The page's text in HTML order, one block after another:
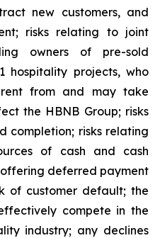
new customers, and
risks relating to joint
owners of pre-sold
hospitality projects, who
from and may take
the HBNB Group; risks
completion; risks relating
of cash and cash
deferred payment
of customer default; the
compete in the
industry; any declines